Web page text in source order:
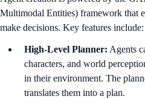
Multimodal Entities) framework that
make decisions. Key features include:
High-Level Planner: Agents
characters, and world
in their environment. The
translates them into a plan.